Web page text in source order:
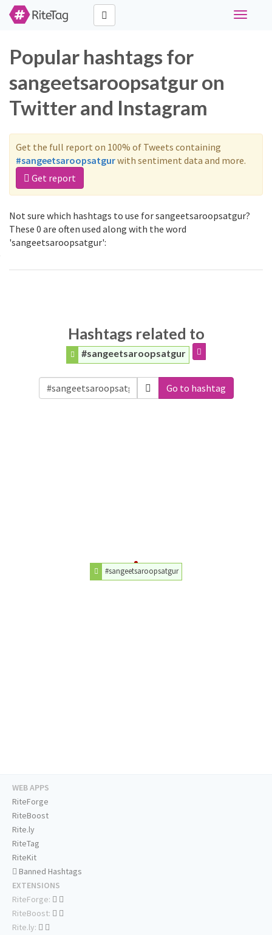
Toggle
Popular hashtags for
sangeetsaroopsatgur on
Twitter and Instagram
Get the full report on 100% of Tweets containing
#sangeetsaroopsatgurwith sentiment data and more.
Get report
Not sure which hashtags to use for sangeetsaroopsatgur?
These 0 are often used along with the word
'sangeetsaroopsatgur':
Hashtags related to
#sangeetsaroopsatgur
Go to hashtag
#sangeetsaroopsatgur
WEB APPS
RiteForge
RiteBoost
Rite.ly
RiteTag
RiteKit
Banned Hashtags
EXTENSIONS
RiteForge:
RiteBoost:
Rite.ly: